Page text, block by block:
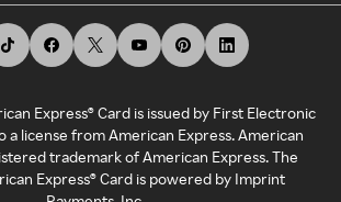
Express® Card is issued by First Electronic
a license from American Express. American
trademark of American Express. The
Express® Card is powered by Imprint